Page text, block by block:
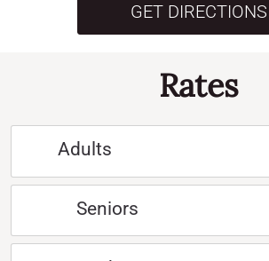
GET DIRECTIONS
Rates
Adults
Seniors